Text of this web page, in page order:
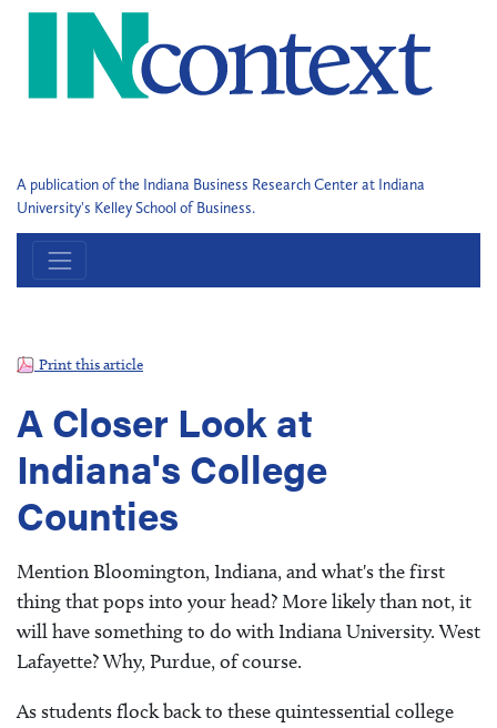
A publication of the Indiana Business Research Center at Indiana
University's Kelley School of Business.
Print this article
A Closer Look at
Indiana's College
Counties
Mention Bloomington, Indiana, and what's the first
thing that pops into your head? More likely than not, it
will have something to do with Indiana University. West
Lafayette? Why, Purdue, of course.
As students flock back to these quintessential college